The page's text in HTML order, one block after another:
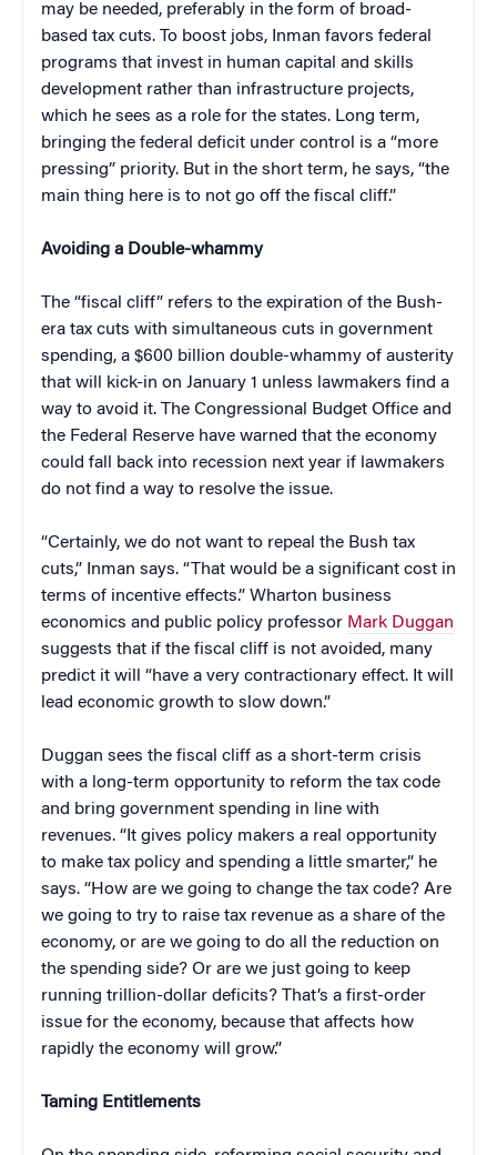
may be needed, preferably in the form of broad-
based tax cuts. To boost jobs, Inman favors federal
programs that invest in human capital and skills
development rather than infrastructure projects,
which he sees as a role for the states. Long term,
bringing the federal deficit under control is a “more
pressing” priority. But in the short term, he says, “the
main thing here is to not go off the fiscal cliff.”
Avoiding a Double-whammy
The “fiscal cliff” refers to the expiration of the Bush-
era tax cuts with simultaneous cuts in government
spending, a $600 billion double-whammy of austerity
that will kick-in on January 1 unless lawmakers find a
way to avoid it. The Congressional Budget Office and
the Federal Reserve have warned that the economy
could fall back into recession next year if lawmakers
do not find a way to resolve the issue.
“Certainly, we do not want to repeal the Bush tax
cuts,” Inman says. “That would be a significant cost in
terms of incentive effects.” Wharton business
economics and public policy professor Mark Duggan
suggests that if the fiscal cliff is not avoided, many
predict it will “have a very contractionary effect. It will
lead economic growth to slow down.”
Duggan sees the fiscal cliff as a short-term crisis
with a long-term opportunity to reform the tax code
and bring government spending in line with
revenues. “It gives policy makers a real opportunity
to make tax policy and spending a little smarter,” he
says. “How are we going to change the tax code? Are
we going to try to raise tax revenue as a share of the
economy, or are we going to do all the reduction on
the spending side? Or are we just going to keep
running trillion-dollar deficits? That’s a first-order
issue for the economy, because that affects how
rapidly the economy will grow.”
Taming Entitlements